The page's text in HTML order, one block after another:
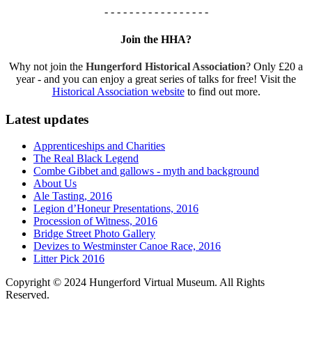
- - - - - - - - - - - - - - - - -
Join the HHA?
Why not join the Hungerford Historical Association? Only £20 a
year - and you can enjoy a great series of talks for free! Visit the
Historical Association websiteto find out more.
Latest updates
Apprenticeships and Charities
The Real Black Legend
Combe Gibbet and gallows - myth and background
About Us
Ale Tasting, 2016
Legion d’Honeur Presentations, 2016
Procession of Witness, 2016
Bridge Street Photo Gallery
Devizes to Westminster Canoe Race, 2016
Litter Pick 2016
Copyright © 2024 Hungerford Virtual Museum. All Rights
Reserved.